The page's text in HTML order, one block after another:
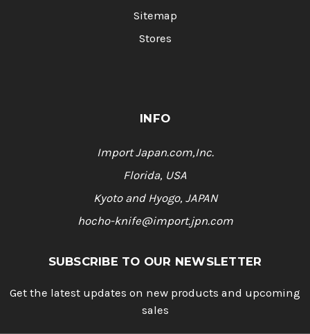
Sitemap
Stores
INFO
Import Japan.com,Inc.
Florida, USA
Kyoto and Hyogo, JAPAN
hocho-knife@import.jpn.com
SUBSCRIBE TO OUR NEWSLETTER
Get the latest updates on new products and upcoming
sales